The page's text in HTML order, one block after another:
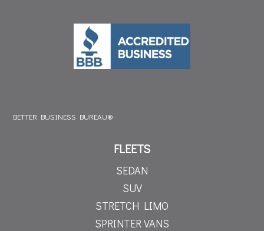
BETTER BUSINESS BUREAU®
FLEETS
SEDAN
SUV
STRETCH LIMO
SPRINTER VANS